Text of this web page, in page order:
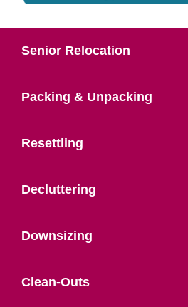
Senior Relocation
Packing & Unpacking
Resettling
Decluttering
Downsizing
Clean-Outs